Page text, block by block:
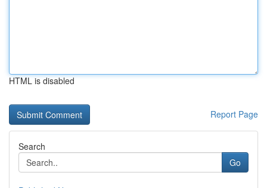
HTML is disabled
Report Page
Search
Go